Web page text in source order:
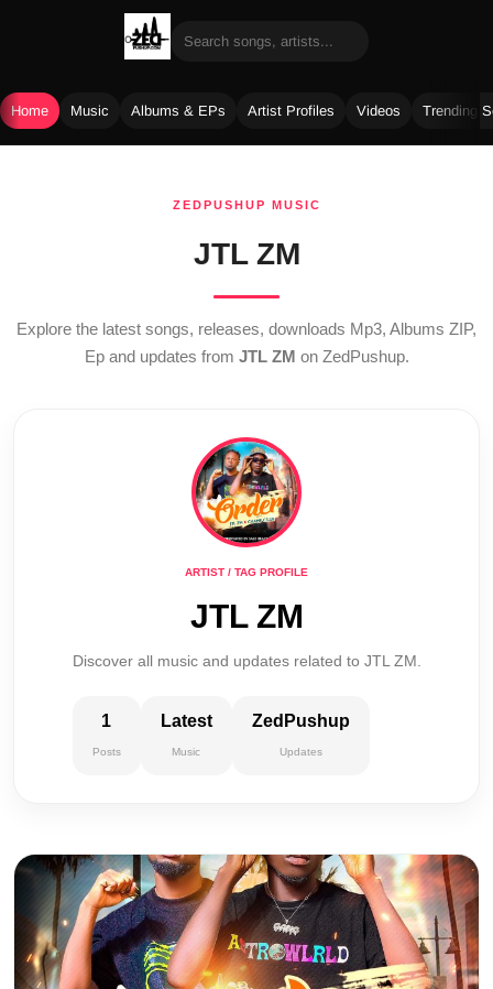
Home Music Albums & EPs Artist Profiles Videos Trending
ZEDPUSHUP MUSIC
JTL ZM
Explore the latest songs, releases, downloads Mp3, Albums ZIP,
Ep and updates from JTL ZM on ZedPushup.
ARTIST / TAG PROFILE
JTL ZM
Discover all music and updates related to JTL ZM.
1
Posts
Latest
Music
ZedPushup
Updates